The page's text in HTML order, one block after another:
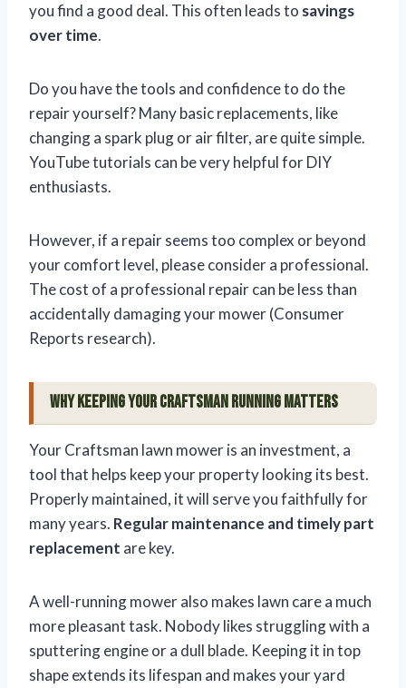
you find a good deal. This often leads to savings
over time.
Do you have the tools and confidence to do the
repair yourself? Many basic replacements, like
changing a spark plug or air filter, are quite simple.
YouTube tutorials can be very helpful for DIY
enthusiasts.
However, if a repair seems too complex or beyond
your comfort level, please consider a professional.
The cost of a professional repair can be less than
accidentally damaging your mower (Consumer
Reports research).
Why Keeping Your Craftsman Running Matters
Your Craftsman lawn mower is an investment, a
tool that helps keep your property looking its best.
Properly maintained, it will serve you faithfully for
many years. Regular maintenance and timely part
replacement are key.
A well-running mower also makes lawn care a much
more pleasant task. Nobody likes struggling with a
sputtering engine or a dull blade. Keeping it in top
shape extends its lifespan and makes your yard